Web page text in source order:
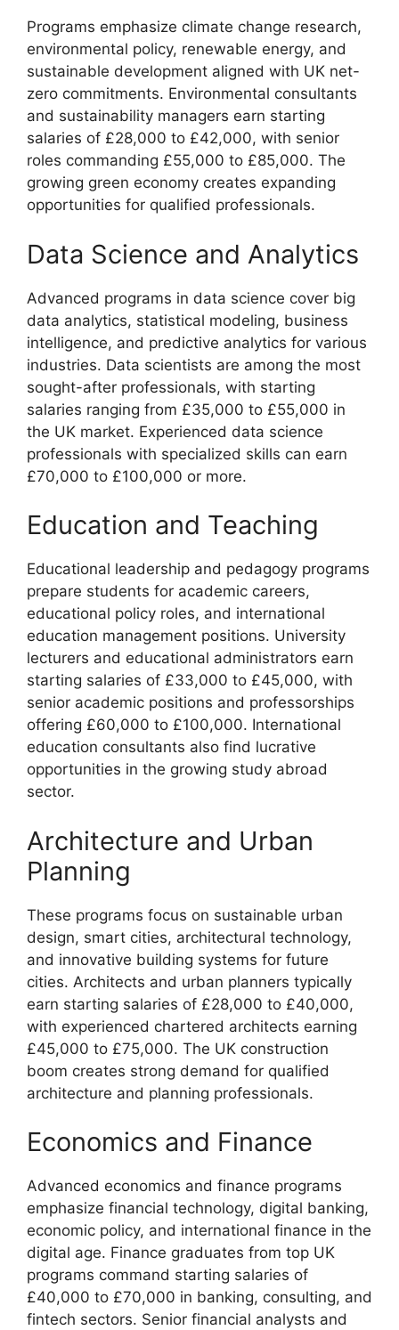
Programs emphasize climate change research,
environmental policy, renewable energy, and
sustainable development aligned with UK net-
zero commitments. Environmental consultants
and sustainability managers earn starting
salaries of £28,000 to £42,000, with senior
roles commanding £55,000 to £85,000. The
growing green economy creates expanding
opportunities for qualified professionals.
Data Science and Analytics
Advanced programs in data science cover big
data analytics, statistical modeling, business
intelligence, and predictive analytics for various
industries. Data scientists are among the most
sought-after professionals, with starting
salaries ranging from £35,000 to £55,000 in
the UK market. Experienced data science
professionals with specialized skills can earn
£70,000 to £100,000 or more.
Education and Teaching
Educational leadership and pedagogy programs
prepare students for academic careers,
educational policy roles, and international
education management positions. University
lecturers and educational administrators earn
starting salaries of £33,000 to £45,000, with
senior academic positions and professorships
offering £60,000 to £100,000. International
education consultants also find lucrative
opportunities in the growing study abroad
sector.
Architecture and Urban
Planning
These programs focus on sustainable urban
design, smart cities, architectural technology,
and innovative building systems for future
cities. Architects and urban planners typically
earn starting salaries of £28,000 to £40,000,
with experienced chartered architects earning
£45,000 to £75,000. The UK construction
boom creates strong demand for qualified
architecture and planning professionals.
Economics and Finance
Advanced economics and finance programs
emphasize financial technology, digital banking,
economic policy, and international finance in the
digital age. Finance graduates from top UK
programs command starting salaries of
£40,000 to £70,000 in banking, consulting, and
fintech sectors. Senior financial analysts and